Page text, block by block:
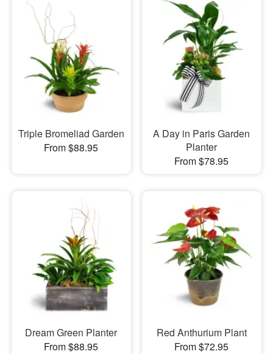
Triple Bromeliad Garden
From $88.95
A Day in Paris Garden
Planter
From $78.95
Dream Green Planter
From $88.95
Red Anthurium Plant
From $72.95